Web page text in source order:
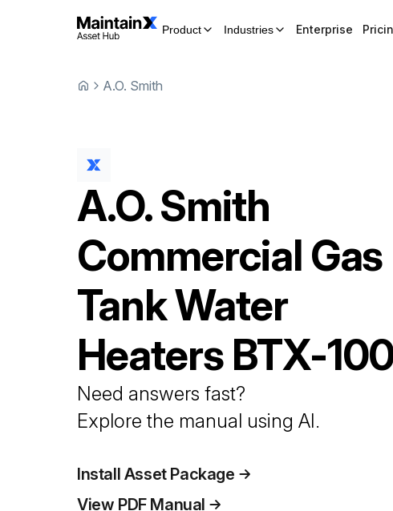
Product Industries Enterprise
A.O. Smith
A.O. Smith
Commercial Gas
Tank Water
Heaters BTX-
Need answers fast?
Explore the manual using AI.
Install Asset Package
View PDF Manual